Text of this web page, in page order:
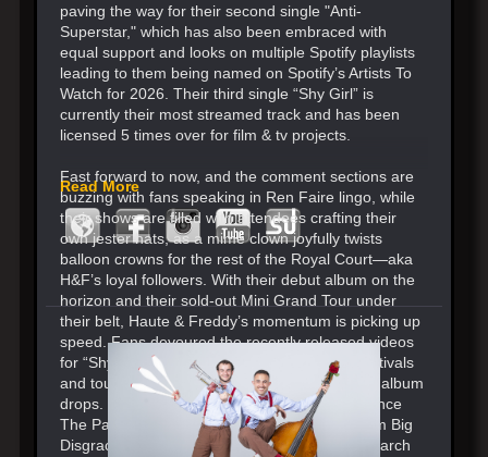
paving the way for their second single "Anti-
Superstar," which has also been embraced with
equal support and looks on multiple Spotify playlists
leading to them being named on Spotify’s Artists To
Watch for 2026. Their third single “Shy Girl” is
currently their most streamed track and has been
licensed 5 times over for film & tv projects.
Fast forward to now, and the comment sections are
buzzing with fans speaking in Ren Faire lingo, while
their shows are filled with attendees crafting their
own jester hats, as a mime clown joyfully twists
balloon crowns for the rest of the Royal Court—aka
H&F’s loyal followers. With their debut album on the
horizon and their sold-out Mini Grand Tour under
their belt, Haute & Freddy’s momentum is picking up
speed. Fans devoured the recently released videos
for “Shy Girl”, “Sophie” and “Freaks.” More festivals
and tour dates in the works for 2026 when the album
drops. Their latest single is a new anthem “Dance
The Pain Away” out now, with their debut album Big
Disgrace coming out via Atlantic Records on March
Read More